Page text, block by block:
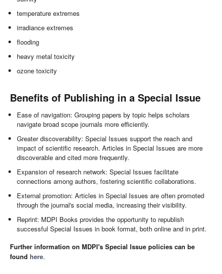
temperature extremes
irradiance extremes
flooding
heavy metal toxicity
ozone toxicity
Benefits of Publishing in a Special Issue
Ease of navigation: Grouping papers by topic helps scholars
navigate broad scope journals more efficiently.
Greater discoverability: Special Issues support the reach and
impact of scientific research. Articles in Special Issues are more
discoverable and cited more frequently.
Expansion of research network: Special Issues facilitate
connections among authors, fostering scientific collaborations.
External promotion: Articles in Special Issues are often promoted
through the journal's social media, increasing their visibility.
Reprint: MDPI Books provides the opportunity to republish
successful Special Issues in book format, both online and in print.
Further information on MDPI's Special Issue policies can be
found here.